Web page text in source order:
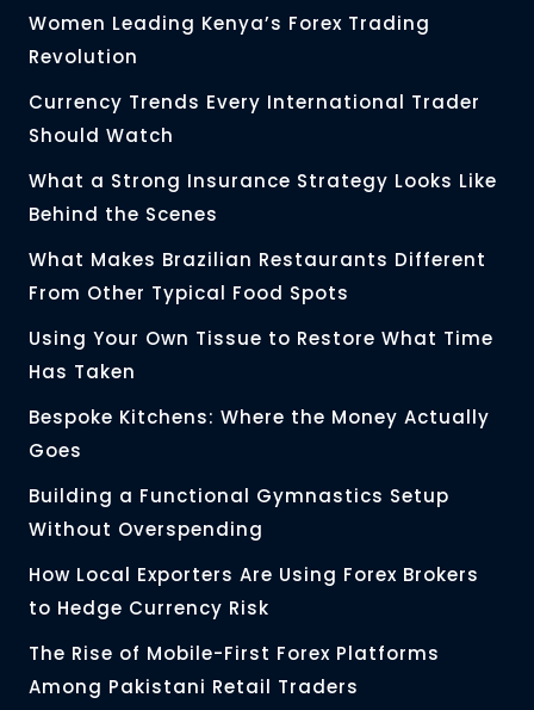
Women Leading Kenya’s Forex Trading
Revolution
Currency Trends Every International Trader
Should Watch
What a Strong Insurance Strategy Looks Like
Behind the Scenes
What Makes Brazilian Restaurants Different
From Other Typical Food Spots
Using Your Own Tissue to Restore What Time
Has Taken
Bespoke Kitchens: Where the Money Actually
Goes
Building a Functional Gymnastics Setup
Without Overspending
How Local Exporters Are Using Forex Brokers
to Hedge Currency Risk
The Rise of Mobile-First Forex Platforms
Among Pakistani Retail Traders